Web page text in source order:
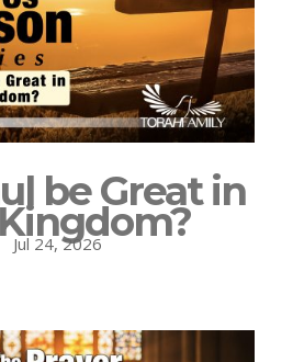
be Great in
Jul 24, 2026